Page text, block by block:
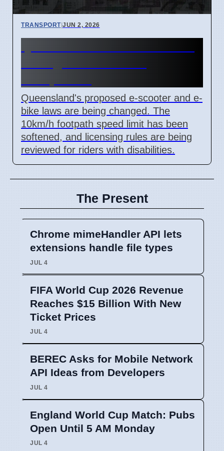
TRANSPORT|JUN 2, 2026
Queensland's proposed e-scooter and e-
bike laws are being changed. The
10km/h footpath speed limit has been
softened, and licensing rules are being
reviewed for riders with disabilities.
The Present
Chrome mimeHandler API lets
extensions handle file types
JUL 4
FIFA World Cup 2026 Revenue
Reaches $15 Billion With New
Ticket Prices
JUL 4
BEREC Asks for Mobile Network
API Ideas from Developers
JUL 4
England World Cup Match: Pubs
Open Until 5 AM Monday
JUL 4